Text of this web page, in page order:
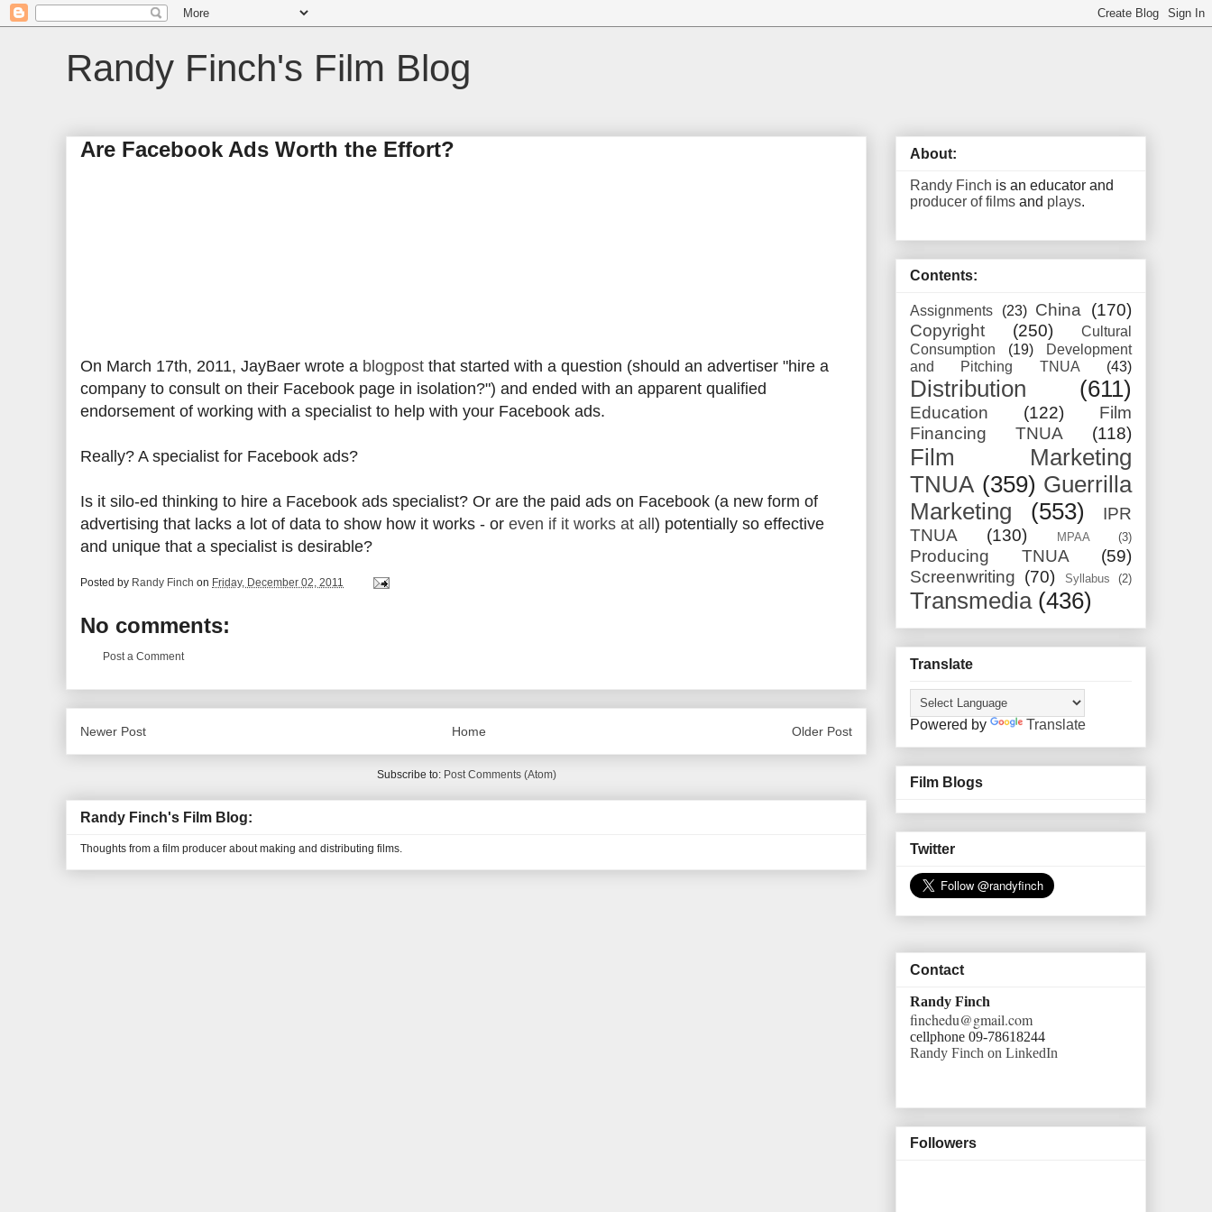
Randy Finch's Film Blog
Are Facebook Ads Worth the Effort?
On March 17th, 2011, JayBaer wrote a blogpost that started with a question (should an advertiser "hire a
company to consult on their Facebook page in isolation?") and ended with an apparent qualified
endorsement of working with a specialist to help with your Facebook ads.
Really? A specialist for Facebook ads?
Is it silo-ed thinking to hire a Facebook ads specialist? Or are the paid ads on Facebook (a new form of
advertising that lacks a lot of data to show how it works - or even if it works at all ) potentially so effective
and unique that a specialist is desirable?
Posted by Randy Finch on Friday, December 02, 2011
No comments:
Post a Comment
Newer Post Older Post
Home
Subscribe to: Post Comments (Atom)
Randy Finch's Film Blog:
Thoughts from a film producer about making and distributing films.
About:
Randy Finch is an educator and
producer of films and plays.
Contents:
Assignments (23) China
(170)
Copyright
(250)
Cultural
Consumption
(19)
Development
and Pitching TNUA
(43)
Distribution (611)
Education (122)
Film
Financing TNUA
(118)
Film Marketing
TNUA (359) Guerrilla
Marketing
(553)
IPR
TNUA
(130) MPAA (3)
Producing TNUA
(59)
Screenwriting (70) Syllabus (2)
Transmedia (436)
Translate
Powered by Translate
Film Blogs
Twitter
Contact
Randy Finch
finchedu@gmail.com
cellphone 09-78618244
Randy Finch on LinkedIn
Followers